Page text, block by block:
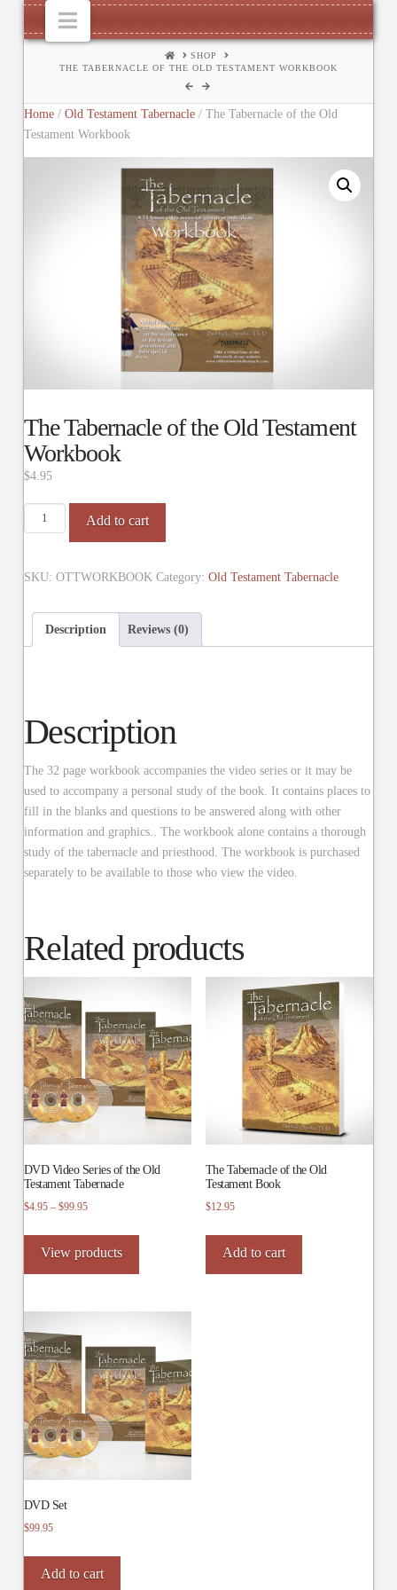
Navigation
HOMESHOP
THE TABERNACLE OF THE OLD TESTAMENT WORKBOOK
Home/ Old Testament Tabernacle/ The Tabernacle of the Old
Testament Workbook
The Tabernacle of the Old Testament
Workbook
$4.95
Tabernacle
the
Testament
Workbook
Add to cart
SKU: OTTWORKBOOK Category: Old Testament Tabernacle
Description Reviews (0)
Description
The 32 page workbook accompanies the video series or it may be
used to accompany a personal study of the book. It contains places to
fill in the blanks and questions to be answered along with other
information and graphics.. The workbook alone contains a thorough
study of the tabernacle and priesthood. The workbook is purchased
separately to be available to those who view the video.
Related products
DVD Video Series of the Old
Testament Tabernacle
$4.95 – $99.95Price
through
$99.95
View products
The Tabernacle of the Old
Testament Book
$12.95
Add to cart
DVD Set
$99.95
Add to cart